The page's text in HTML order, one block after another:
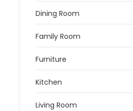
Dining Room
Family Room
Furniture
Kitchen
Living Room